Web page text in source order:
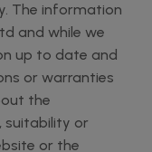
The information
and while we
up to date and
or warranties
the
suitability or
or the